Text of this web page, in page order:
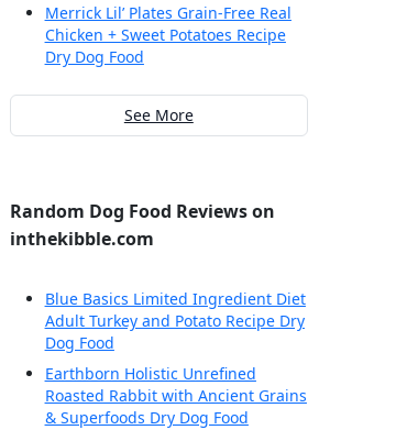
Merrick Lil’ Plates Grain-Free Real
Chicken + Sweet Potatoes Recipe
Dry Dog Food
See More
Random Dog Food Reviews on
inthekibble.com
Blue Basics Limited Ingredient Diet
Adult Turkey and Potato Recipe Dry
Dog Food
Earthborn Holistic Unrefined
Roasted Rabbit with Ancient Grains
& Superfoods Dry Dog Food